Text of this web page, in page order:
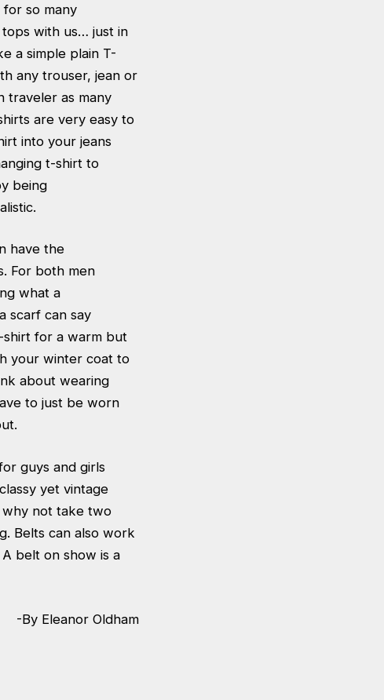
so many
with us… just in
a simple plain T-
any trouser, jean or
traveler as many
are very easy to
into your jeans
t-shirt to
being
have the
For both men
what a
scarf can say
shirt for a warm but
your winter coat to
about wearing
to just be worn
guys and girls
yet vintage
why not take two
Belts can also work
belt on show is a
-By Eleanor Oldham